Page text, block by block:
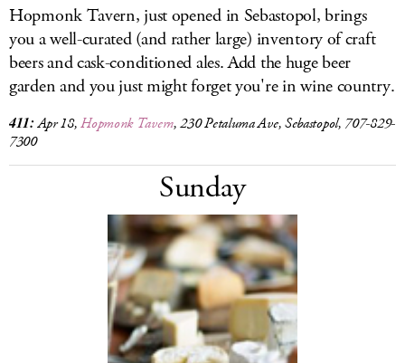
Hopmonk Tavern, just opened in Sebastopol, brings
you a well-curated (and rather large) inventory of craft
beers and cask-conditioned ales. Add the huge beer
garden and you just might forget you're in wine country.
411:Apr 18,Hopmonk Tavern, 230 Petaluma Ave, Sebastopol, 707-829-
7300
Sunday